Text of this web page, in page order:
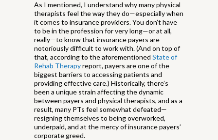
As I mentioned, I understand why many physical
therapists feel the way they do—especially when
it comes to insurance providers. You don’t have
to be in the profession for very long—or at all,
really—to know that insurance payers are
notoriously difficult to work with. (And on top of
that, according to the aforementioned State of
Rehab Therapyreport, payers are one of the
biggest barriers to accessing patients and
providing effective care.) Historically, there’s
been a unique strain affecting the dynamic
between payers and physical therapists, and as a
result, many PTs feel somewhat defeated—
resigning themselves to being overworked,
underpaid, and at the mercy of insurance payers’
corporate greed.